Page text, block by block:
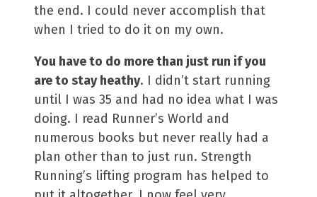
the end. I could never accomplish that
when I tried to do it on my own.
You have to do more than just run if you
are to stay heathy. I didn’t start running
until I was 35 and had no idea what I was
doing. I read Runner’s World and
numerous books but never really had a
plan other than to just run. Strength
Running’s lifting program has helped to